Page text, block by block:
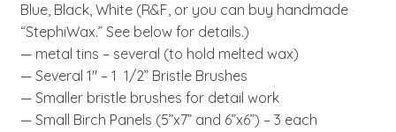
Blue, Black, White (R&F, or you can buy handmade
“StephiWax.” See below for details.)
— metal tins – several (to hold melted wax)
— Several 1″ – 1 1/2” Bristle Brushes
— Smaller bristle brushes for detail work
— Small Birch Panels (5”x7” and 6”x6”) – 3 each